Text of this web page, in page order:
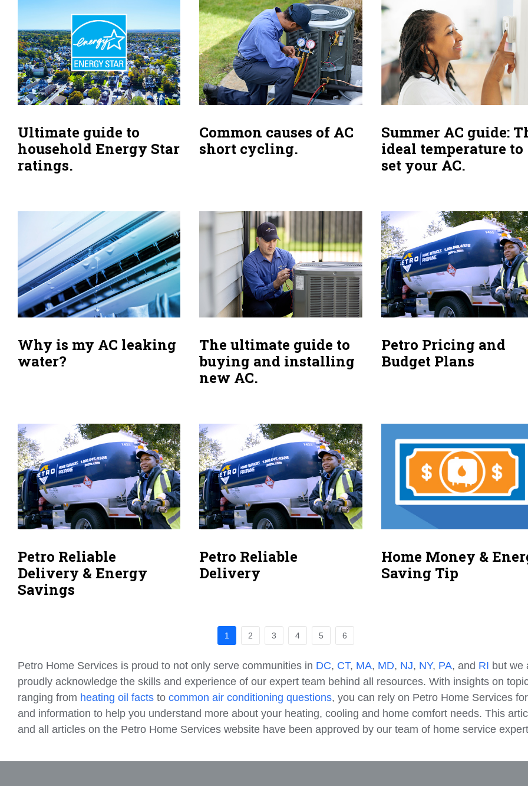
Ultimate guide to
household Energy Star
ratings.
Common causes of AC
short cycling.
Summer AC guide:
ideal temperature to
set your AC.
Why is my AC leaking
water?
The ultimate guide to
buying and installing
new AC.
Petro Pricing and
Budget Plans
Petro Reliable
Delivery & Energy
Savings
Petro Reliable
Delivery
Home Money &
Saving Tip
1 2 3 4 5 6
Petro Home Services is proud to not only serve communities in DC, CT, MA, MD, NJ, NY, PA, and RI but we
proudly acknowledge the skills and experience of our expert team behind all resources. With insights on
ranging from heating oil facts to common air conditioning questions, you can rely on Petro Home Services
and information to help you understand more about your heating, cooling and home comfort needs. This
and all articles on the Petro Home Services website have been approved by our team of home service